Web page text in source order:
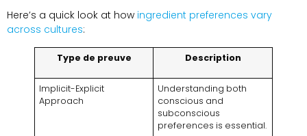
Here’s a quick look at how ingredient preferences vary
across cultures:
Type de preuve Description
Implicit-Explicit
Approach
Understanding both
conscious and
subconscious
preferences is essential.